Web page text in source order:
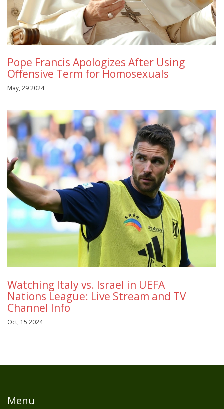
Pope Francis Apologizes After Using
Offensive Term for Homosexuals
May, 29 2024
Watching Italy vs. Israel in UEFA
Nations League: Live Stream and TV
Channel Info
Oct, 15 2024
Menu